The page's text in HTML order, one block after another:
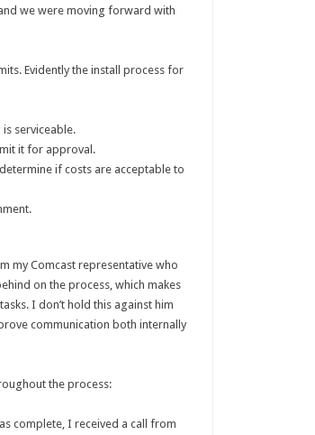
we were moving forward with
Evidently the install process for
serviceable.
it for approval.
if costs are acceptable to
my Comcast representative who
on the process, which makes
I don’t hold this against him
communication both internally
the process:
complete, I received a call from